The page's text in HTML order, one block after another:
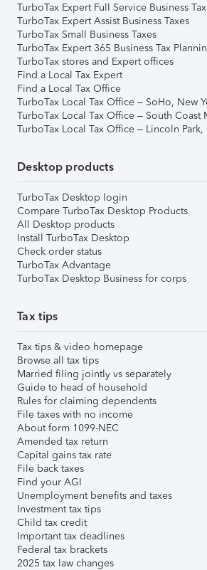
TurboTax Expert Full Service Business
TurboTax Expert Assist Business Taxes
TurboTax Small Business Taxes
TurboTax Expert 365 Business Tax
TurboTax stores and Expert offices
Find a Local Tax Expert
Find a Local Tax Office
TurboTax Local Tax Office – SoHo, New
TurboTax Local Tax Office – South Coast
TurboTax Local Tax Office – Lincoln
Desktop products
TurboTax Desktop login
Compare TurboTax Desktop Products
All Desktop products
Install TurboTax Desktop
Check order status
TurboTax Advantage
TurboTax Desktop Business for corps
Tax tips
Tax tips & video homepage
Browse all tax tips
Married filing jointly vs separately
Guide to head of household
Rules for claiming dependents
File taxes with no income
About form 1099-NEC
Amended tax return
Capital gains tax rate
File back taxes
Find your AGI
Unemployment benefits and taxes
Investment tax tips
Child tax credit
Important tax deadlines
Federal tax brackets
2025 tax law changes